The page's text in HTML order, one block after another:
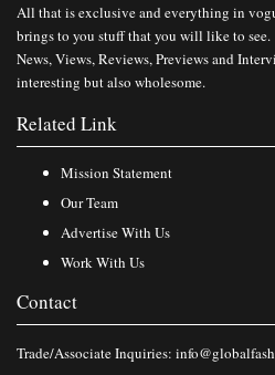
All that is exclusive and everything in
brings to you stuff that you will like to see.
News, Views, Reviews, Previews and
interesting but also wholesome.
Related Link
Mission Statement
Our Team
Advertise With Us
Work With Us
Contact
Trade/Associate Inquiries: